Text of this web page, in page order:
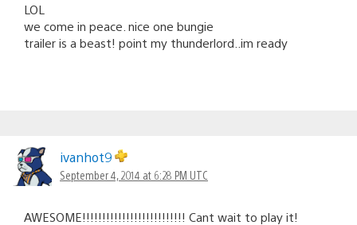
LOL
we come in peace. nice one bungie
trailer is a beast! point my thunderlord..im ready
ivanhot9
September 4, 2014 at 6:28 PM UTC
AWESOME!!!!!!!!!!!!!!!!!!!!!!!!!! Cant wait to play it!